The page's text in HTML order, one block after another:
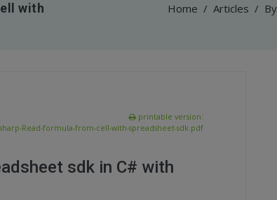
with
Home / Articles /
printable version:
Read-formula-from-cell-with-spreadsheet-sdk.pdf
sdk in C# with